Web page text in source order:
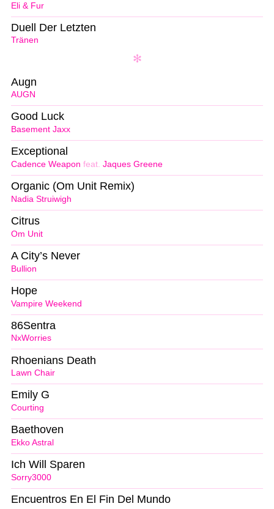
Eli & Fur
Tränen
Duell Der Letzten
AUGN
Augn
Basement Jaxx
Good Luck
Cadence Weapon feat. Jaques Greene
Exceptional
Nadia Struiwigh
Organic (Om Unit Remix)
Om Unit
Citrus
Bullion
A City’s Never
Vampire Weekend
Hope
NxWorries
86Sentra
Lawn Chair
Rhoenians Death
Courting
Emily G
Ekko Astral
Baethoven
Sorry3000
Ich Will Sparen
Encuentros En El Fin Del Mundo